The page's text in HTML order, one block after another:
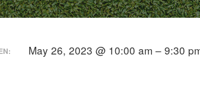
May 26, 2023 @ 10:00 am – 9:30